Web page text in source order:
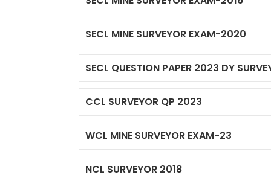
SECL MINE SURVEYOR EXAM-2020
SECL QUESTION PAPER 2023 DY
CCL SURVEYOR QP 2023
WCL MINE SURVEYOR EXAM-23
NCL SURVEYOR 2018